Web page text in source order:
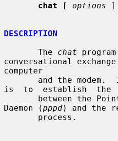
chat [ options ]
DESCRIPTION
       The
chat
conversational
computer
is  to  establish  the
Daemon (pppd) and the